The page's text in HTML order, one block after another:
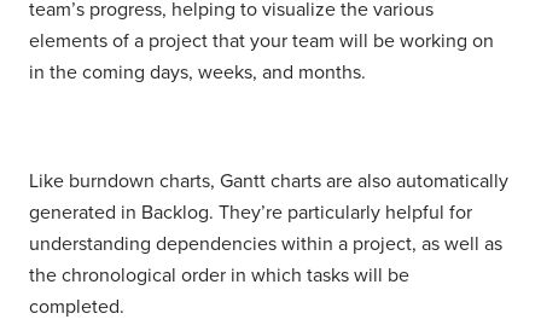
team’s progress, helping to visualize the various
elements of a project that your team will be working on
in the coming days, weeks, and months.
Like burndown charts, Gantt charts are also automatically
generated in Backlog. They’re particularly helpful for
understanding dependencies within a project, as well as
the chronological order in which tasks will be
completed.